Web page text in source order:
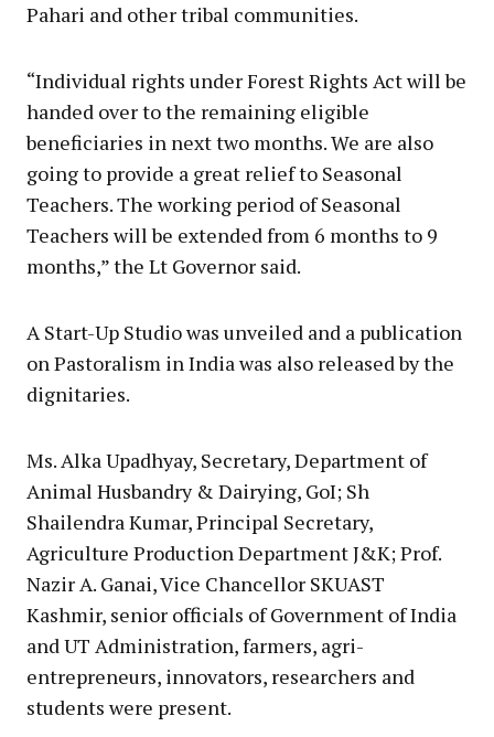
Pahari and other tribal communities.
“Individual rights under Forest Rights Act will be
handed over to the remaining eligible
beneficiaries in next two months. We are also
going to provide a great relief to Seasonal
Teachers. The working period of Seasonal
Teachers will be extended from 6 months to 9
months,” the Lt Governor said.
A Start-Up Studio was unveiled and a publication
on Pastoralism in India was also released by the
dignitaries.
Ms. Alka Upadhyay, Secretary, Department of
Animal Husbandry & Dairying, GoI; Sh
Shailendra Kumar, Principal Secretary,
Agriculture Production Department J&K; Prof.
Nazir A. Ganai, Vice Chancellor SKUAST
Kashmir, senior officials of Government of India
and UT Administration, farmers, agri-
entrepreneurs, innovators, researchers and
students were present.